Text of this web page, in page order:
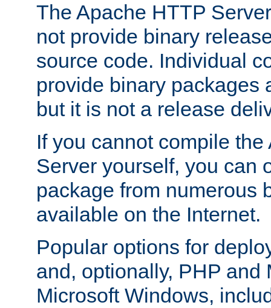
The Apache HTTP
not provide binary
source code. Individual
provide binary packages
but it is not a release
If you cannot compile
Server yourself, you can
package from numerous
available on the Internet.
Popular options for
and, optionally, PHP and
Microsoft Windows,